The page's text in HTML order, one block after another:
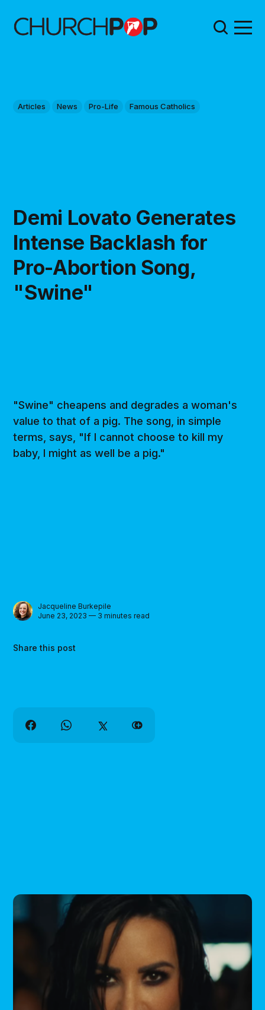
Articles News Pro-Life Famous Catholics
Demi Lovato Generates
Intense Backlash for
Pro-Abortion Song,
"Swine"
"Swine" cheapens and degrades a woman's
value to that of a pig. The song, in simple
terms, says, "If I cannot choose to kill my
baby, I might as well be a pig."
Jacqueline Burkepile
June 23, 2023 — 3 minutes read
Share this post